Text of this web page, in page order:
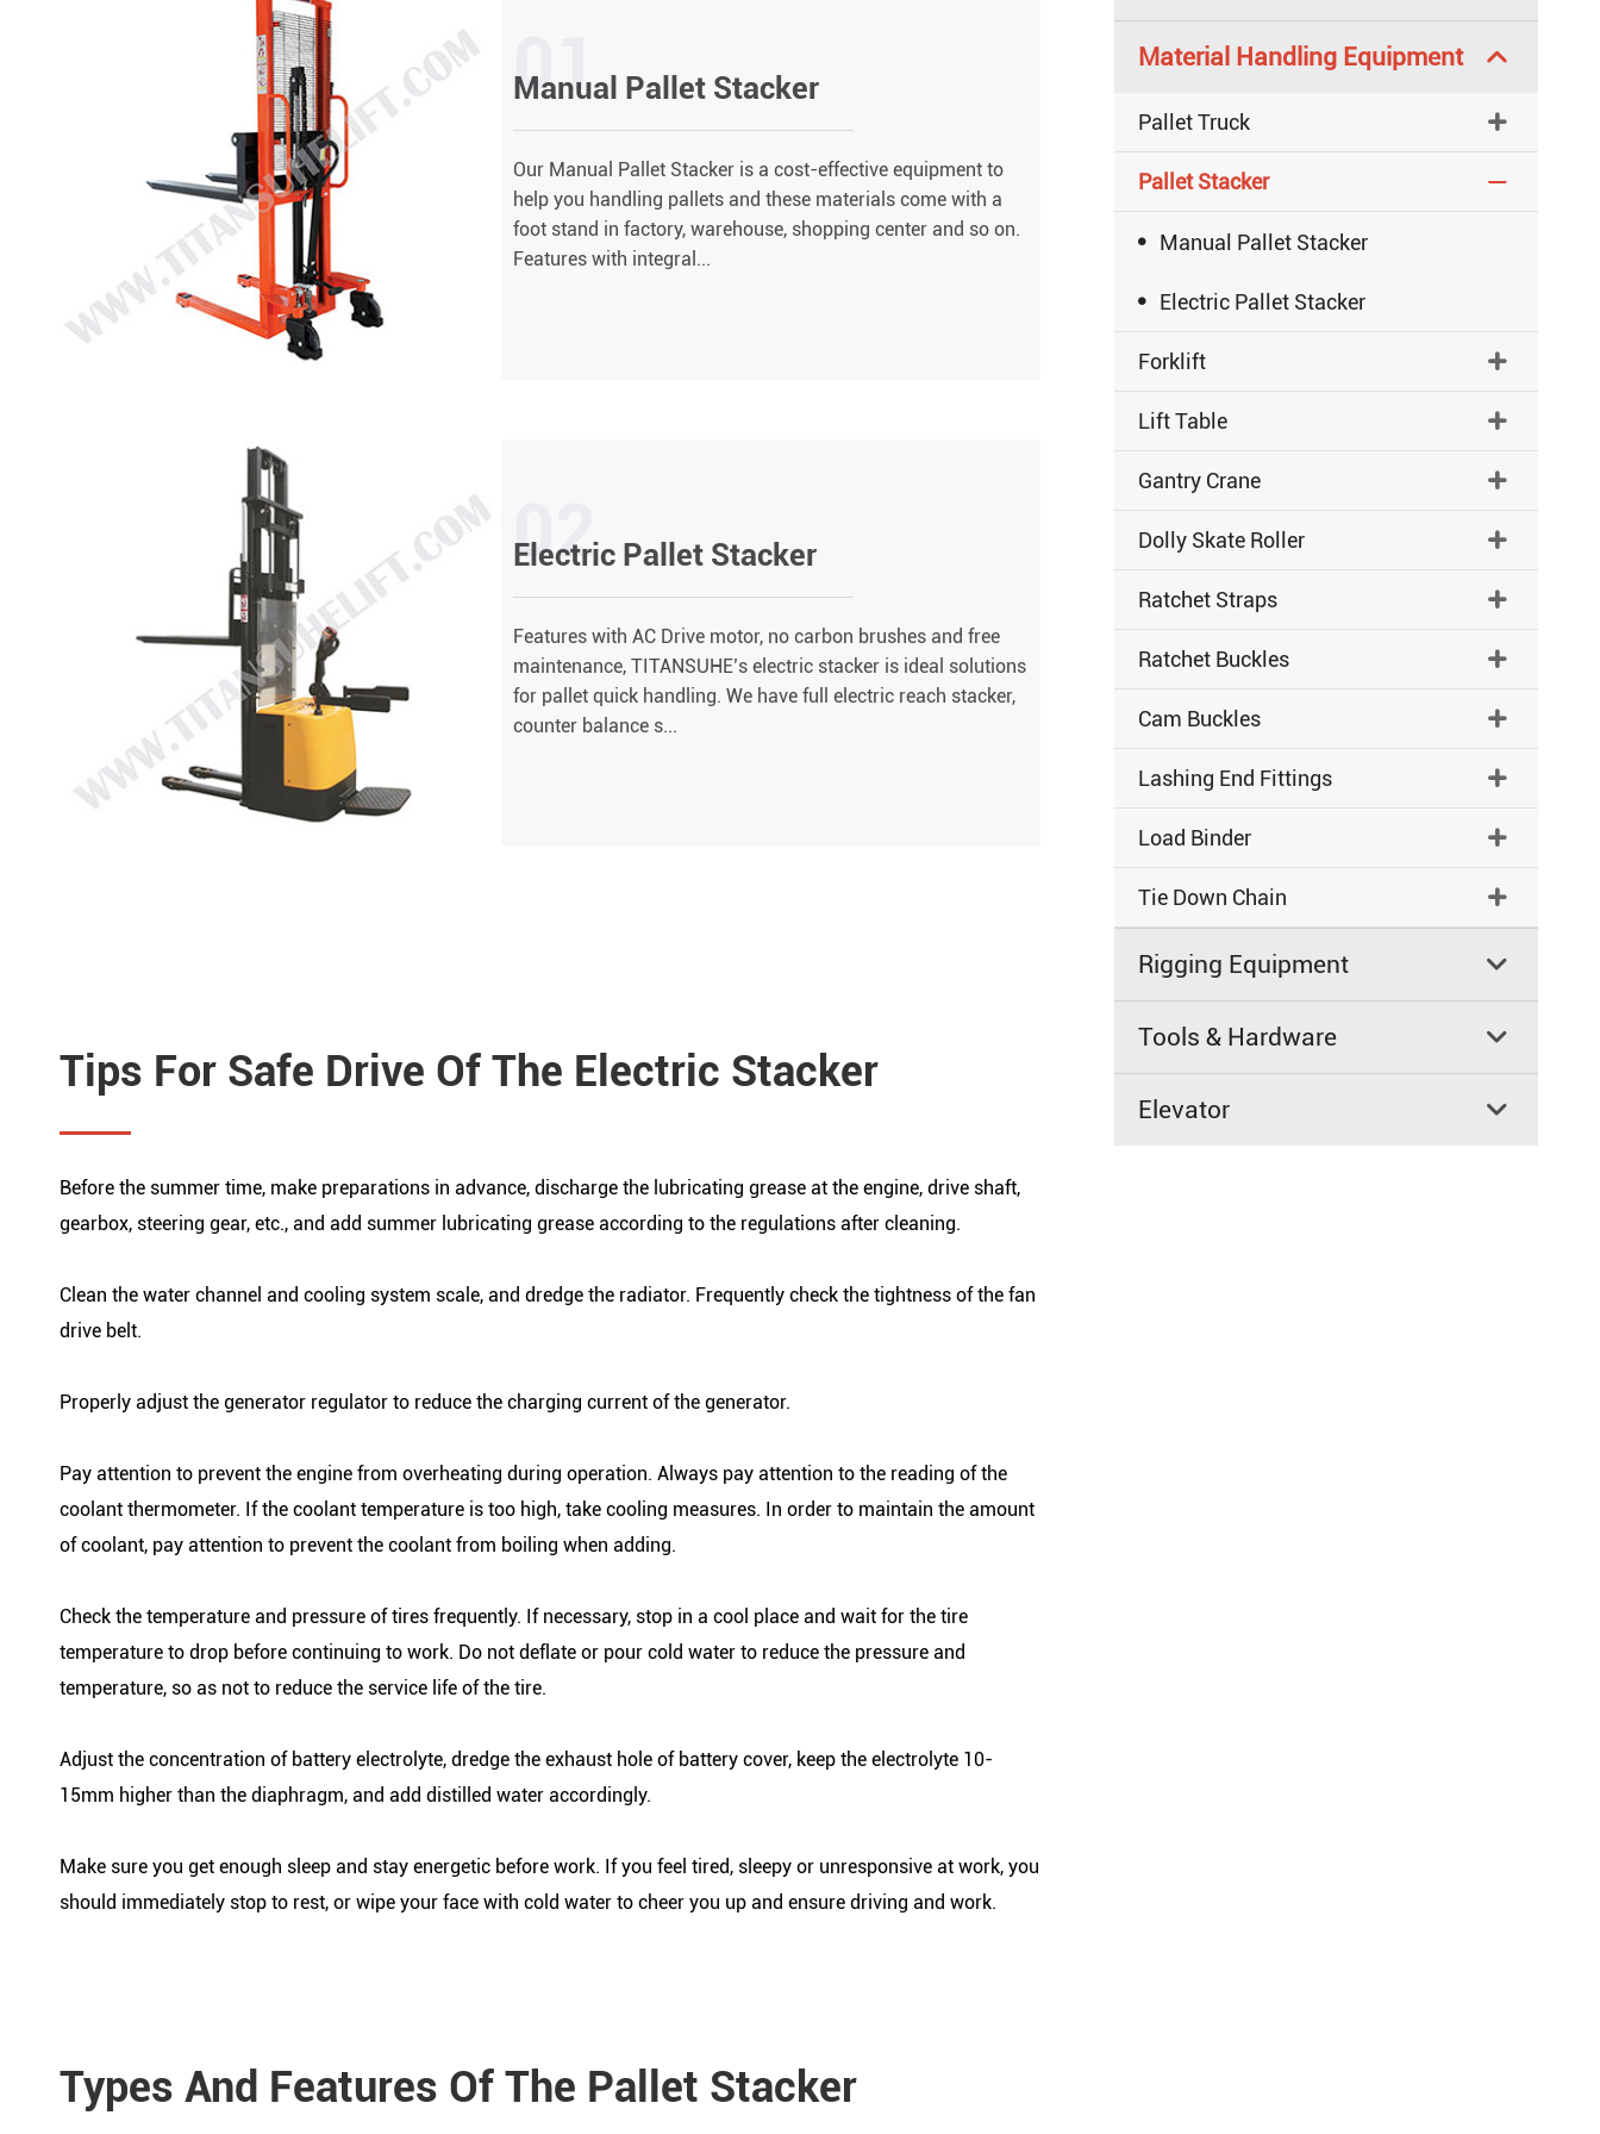
01
Manual Pallet Stacker
Our Manual Pallet Stacker is a cost-effective equipment to
help you handling pallets and these materials come with a
foot stand in factory, warehouse, shopping center and so on.
Features with integral...
02
Electric Pallet Stacker
Features with AC Drive motor, no carbon brushes and free
maintenance, TITANSUHE’s electric stacker is ideal solutions
for pallet quick handling. We have full electric reach stacker,
counter balance s...
Tips For Safe Drive Of The Electric Stacker
Before the summer time, make preparations in advance, discharge the lubricating grease at the engine, drive shaft,
gearbox, steering gear, etc., and add summer lubricating grease according to the regulations after cleaning.
Clean the water channel and cooling system scale, and dredge the radiator. Frequently check the tightness of the fan
drive belt.
Properly adjust the generator regulator to reduce the charging current of the generator.
Pay attention to prevent the engine from overheating during operation. Always pay attention to the reading of the
coolant thermometer. If the coolant temperature is too high, take cooling measures. In order to maintain the amount
of coolant, pay attention to prevent the coolant from boiling when adding.
Check the temperature and pressure of tires frequently. If necessary, stop in a cool place and wait for the tire
temperature to drop before continuing to work. Do not deflate or pour cold water to reduce the pressure and
temperature, so as not to reduce the service life of the tire.
Adjust the concentration of battery electrolyte, dredge the exhaust hole of battery cover, keep the electrolyte 10-
15mm higher than the diaphragm, and add distilled water accordingly.
Make sure you get enough sleep and stay energetic before work. If you feel tired, sleepy or unresponsive at work, you
should immediately stop to rest, or wipe your face with cold water to cheer you up and ensure driving and work.
Types And Features Of The Pallet Stacker
Material Handling Equipment 
Pallet Truck 
Pallet Stacker 
 Manual Pallet Stacker
 Electric Pallet Stacker
Forklift 
Lift Table 
Gantry Crane 
Dolly Skate Roller 
Ratchet Straps 
Ratchet Buckles 
Cam Buckles 
Lashing End Fittings 
Load Binder 
Tie Down Chain 
Rigging Equipment 
Tools & Hardware 
Elevator 